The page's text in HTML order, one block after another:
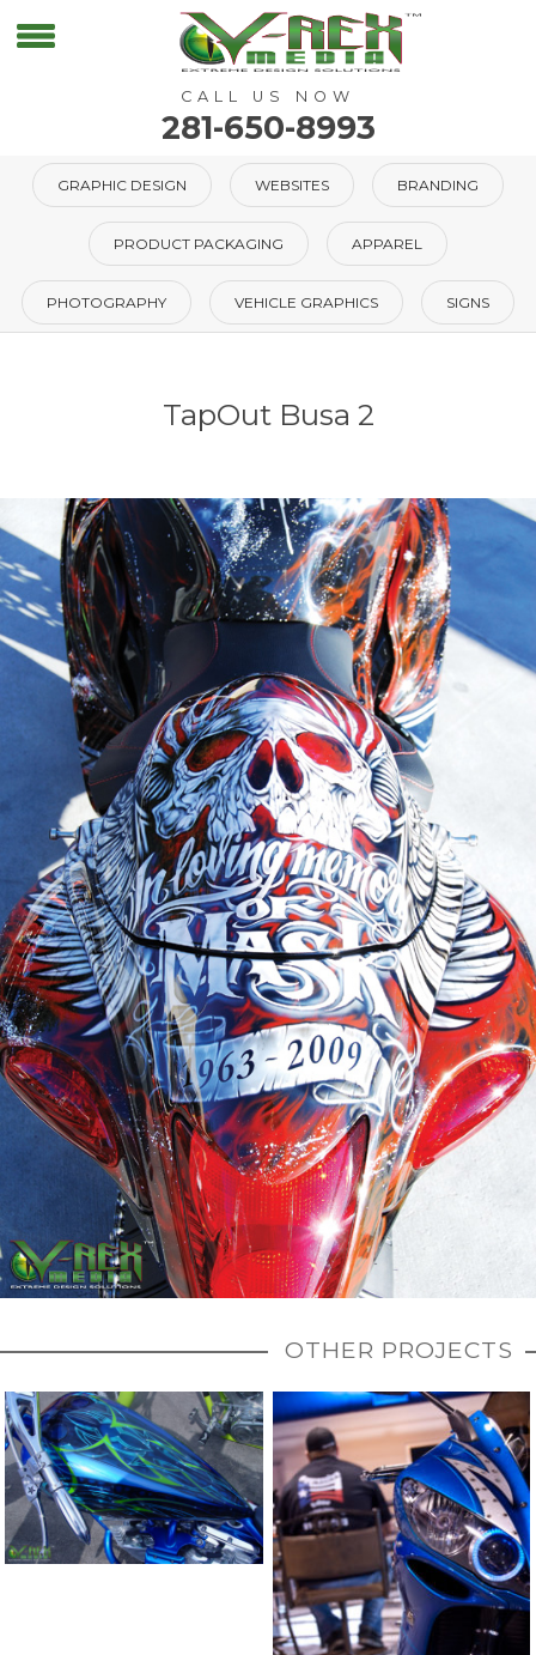
CALL US NOW
281-650-8993
GRAPHIC DESIGN WEBSITES BRANDING
PRODUCT PACKAGING APPAREL
PHOTOGRAPHY VEHICLE GRAPHICS SIGNS
TapOut Busa 2
OTHER PROJECTS